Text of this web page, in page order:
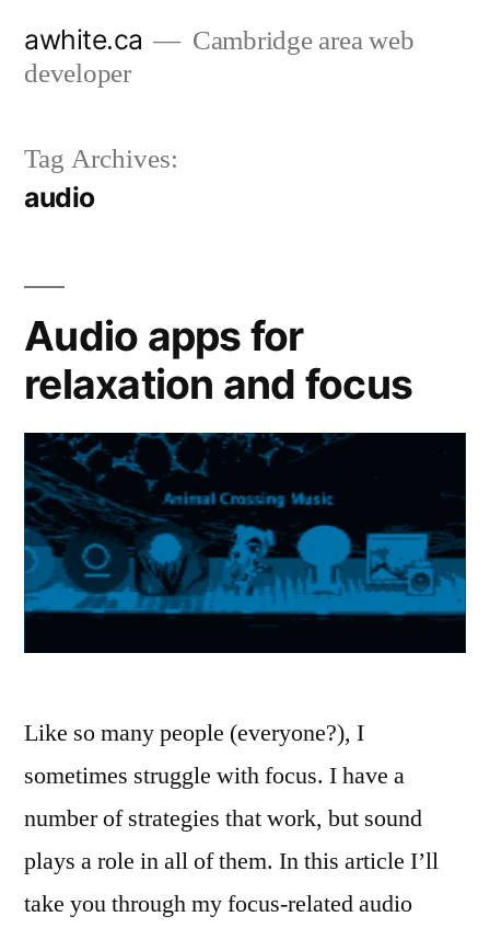
awhite.ca
Cambridge area web
developer
Tag Archives:
audio
Audio apps for
relaxation and focus
Like so many people (everyone?), I
sometimes struggle with focus. I have a
number of strategies that work, but sound
plays a role in all of them. In this article I’ll
take you through my focus-related audio